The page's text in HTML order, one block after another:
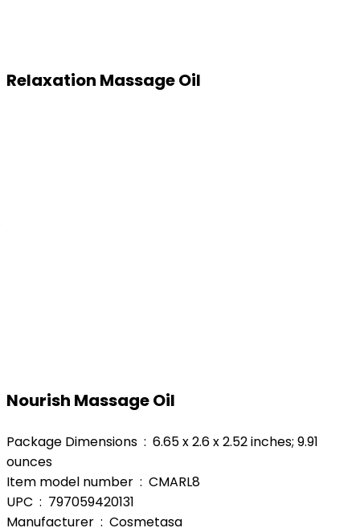
Relaxation Massage Oil
Nourish Massage Oil
Package Dimensions ‏ : ‎ 6.65 x 2.6 x 2.52 inches; 9.91
ounces
Item model number ‏ : ‎ CMARL8
UPC ‏ : ‎ 797059420131
Manufacturer ‏ : ‎ Cosmetasa